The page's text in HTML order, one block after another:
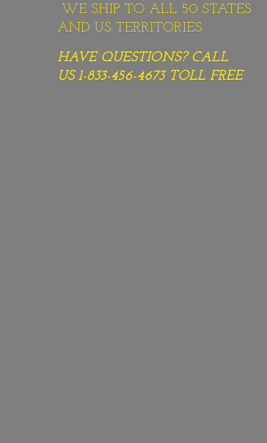
WE SHIP TO ALL 50 STATES
AND US TERRITORIES.
HAVE QUESTIONS? CALL
US 1-833-456-4673 TOLL FREE